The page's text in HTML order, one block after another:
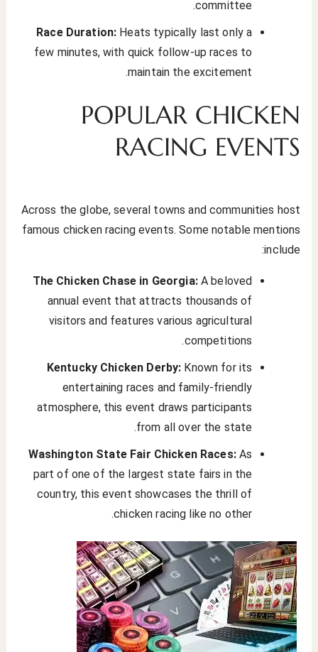
committee.
Race Duration: Heats typically last only a
few minutes, with quick follow-up races to
maintain the excitement.
POPULAR CHICKEN
RACING EVENTS
Across the globe, several towns and communities host
famous chicken racing events. Some notable mentions
include:
The Chicken Chase in Georgia:A beloved
annual event that attracts thousands of
visitors and features various agricultural
competitions.
Kentucky Chicken Derby: Known for its
entertaining races and family-friendly
atmosphere, this event draws participants
from all over the state.
Washington State Fair Chicken Races:As
part of one of the largest state fairs in the
country, this event showcases the thrill of
chicken racing like no other.